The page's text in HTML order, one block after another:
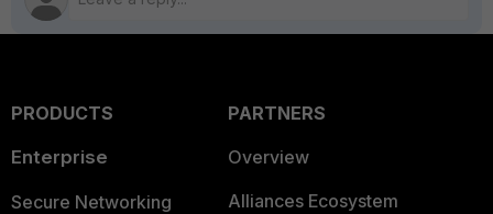
PRODUCTS
Enterprise
Secure Networking
PARTNERS
Overview
Alliances Ecosystem